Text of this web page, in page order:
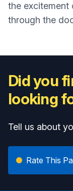
the excitement
through the
Did you
looking
Tell us about
Rate This